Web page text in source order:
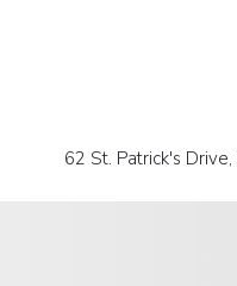
62 St. Patrick's Drive,